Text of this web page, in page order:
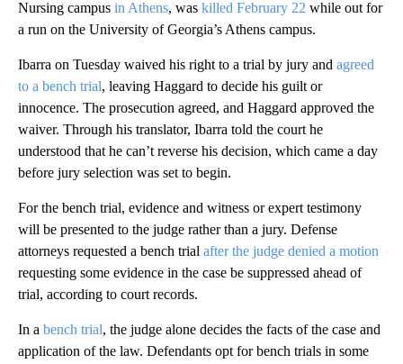
Nursing campus in Athens, was killed February 22 while out for
a run on the University of Georgia’s Athens campus.
Ibarra on Tuesday waived his right to a trial by jury and agreed
to a bench trial, leaving Haggard to decide his guilt or
innocence. The prosecution agreed, and Haggard approved the
waiver. Through his translator, Ibarra told the court he
understood that he can’t reverse his decision, which came a day
before jury selection was set to begin.
For the bench trial, evidence and witness or expert testimony
will be presented to the judge rather than a jury. Defense
attorneys requested a bench trial after the judge denied a motion
requesting some evidence in the case be suppressed ahead of
trial, according to court records.
In a bench trial, the judge alone decides the facts of the case and
application of the law. Defendants opt for bench trials in some